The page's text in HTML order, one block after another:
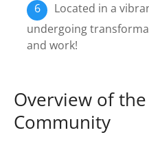
Located in a
undergoing
and work!
Overview of
Community